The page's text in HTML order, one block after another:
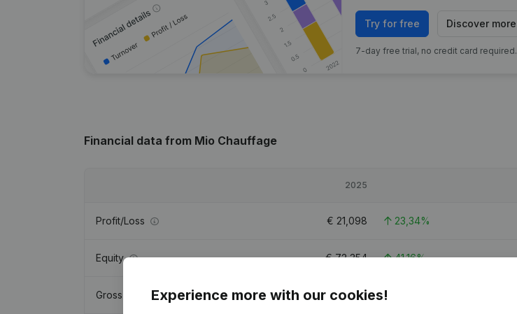
Try for free Discover more
7-day free trial, no credit card required.
Financial data from Mio Chauffage
2025
Profit/Loss € 21,098 23,34%
Equity €72,354 41,16%
Gross margin €45,161
Experience more with our cookies!